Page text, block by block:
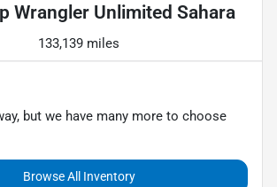
Wrangler Unlimited Sahara
133,139 miles
but we have many more to choose
Browse All Inventory